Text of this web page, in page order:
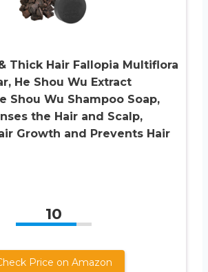
Thick Hair Fallopia Multiflora
He Shou Wu Extract
Shou Wu Shampoo Soap,
the Hair and Scalp,
Growth and Prevents Hair
10
Price on Amazon